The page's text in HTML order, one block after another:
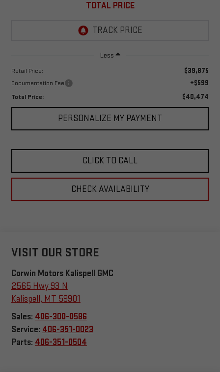
TOTAL PRICE
Less
Retail Price: $39,875
Documentation Fee +$599
Total Price: $40,474
PERSONALIZE MY PAYMENT
CLICK TO CALL
CHECK AVAILABILITY
VISIT OUR STORE
Corwin Motors Kalispell GMC
2565 Hwy 93 N
Kalispell , MT 59901
Sales: 406-300-0586
Service: 406-351-0023
Parts: 406-351-0504